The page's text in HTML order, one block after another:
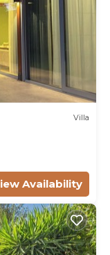
Villa
Availability